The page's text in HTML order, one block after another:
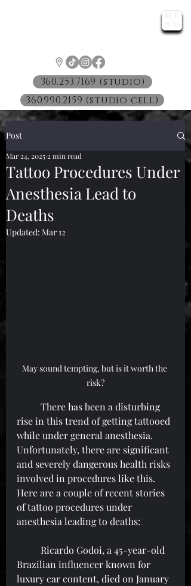
ME
NU
360.253.7169 (studio)
360.990.2159 (studio cell)
Post
Tattoo Procedures Under
Anesthesia Lead to
Deaths
Mar 24, 2025 2 min read
Updated: Mar 12
May sound tempting, but is it worth the
risk?
rise in this trend of getting tattooed
while under general anesthesia.
Unfortunately, there are significant
and severely dangerous health risks
involved in procedures like this.
Here are a couple of recent stories
of tattoo procedures under
anesthesia leading to deaths:
Brazilian influencer known for
luxury car content, died on January